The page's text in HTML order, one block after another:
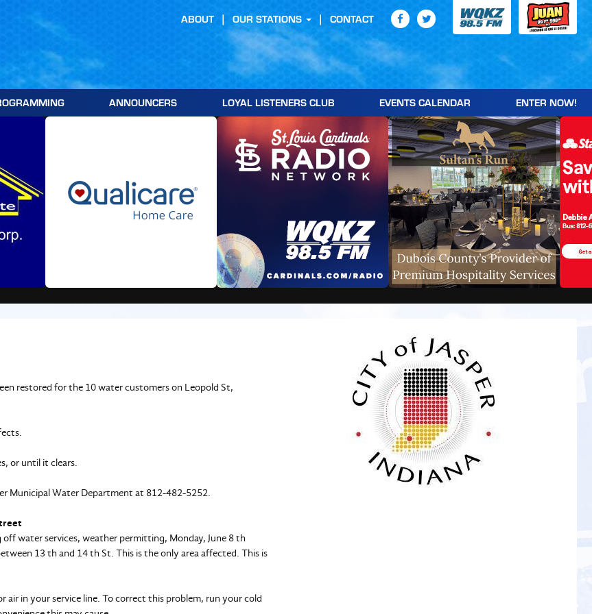
ANNOUNCERS LOYAL LISTENERS CLUB EVENTS CALENDAR ENTER NOW!
ABOUT OUR STATIONS CONTACT
restored for the 10 water customers on Leopold St,
or until it clears.
Municipal Water Department at 812-482-5252.
water services, weather permitting, Monday, June 8 th
13 th and 14 th St. This is the only area affected. This is
in your service line. To correct this problem, run your cold